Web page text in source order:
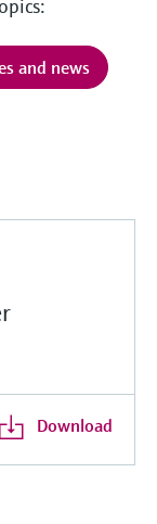
and news
Download